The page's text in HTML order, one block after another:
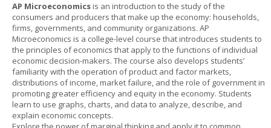
AP Microeconomicsis an introduction to the study of the
consumers and producers that make up the economy: households,
firms, governments, and community organizations. AP
Microeconomics is a college-level course that introduces students to
the principles of economics that apply to the functions of individual
economic decision-makers. The course also develops students’
familiarity with the operation of product and factor markets,
distributions of income, market failure, and the role of government in
promoting greater efficiency and equity in the economy. Students
learn to use graphs, charts, and data to analyze, describe, and
explain economic concepts.